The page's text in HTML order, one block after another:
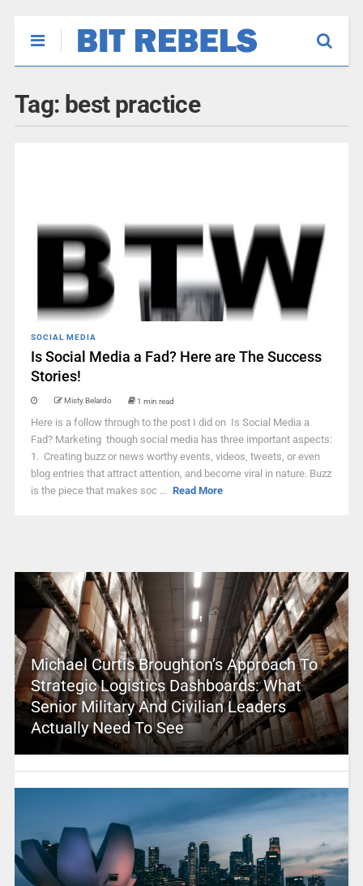
Tag: best practice
SOCIAL MEDIA
Is Social Media a Fad? Here are The Success
Stories!
Misty Belardo 1 min read
Here is a follow through to the post I did on Is Social Media a
Fad? Marketing though social media has three important aspects:
1. Creating buzz or news worthy events, videos, tweets, or even
blog entries that attract attention, and become viral in nature. Buzz
is the piece that makes soc ... Read More
Michael Curtis Broughton’s Approach To
Strategic Logistics Dashboards: What
Senior Military And Civilian Leaders
Actually Need To See